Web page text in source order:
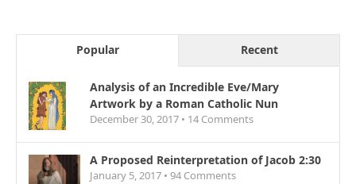
Popular Recent
Analysis of an Incredible Eve/Mary
Artwork by a Roman Catholic Nun
December 30, 2017 • 14 Comments
A Proposed Reinterpretation of Jacob 2:30
January 5, 2017 • 94 Comments